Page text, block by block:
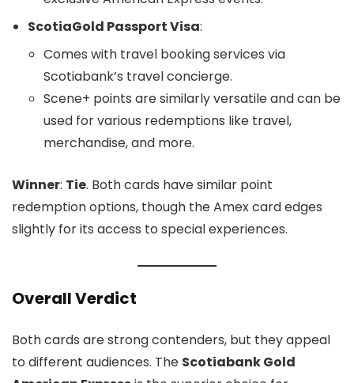
ScotiaGold Passport Visa:
Comes with travel booking services via
Scotiabank’s travel concierge.
Scene+ points are similarly versatile and can be
used for various redemptions like travel,
merchandise, and more.
Winner: Tie. Both cards have similar point
redemption options, though the Amex card edges
slightly for its access to special experiences.
Overall Verdict
Both cards are strong contenders, but they appeal
to different audiences. The Scotiabank Gold